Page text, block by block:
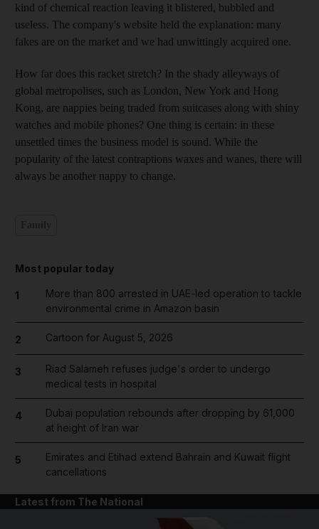
kind of chemical reaction leaving it blistered, bubbled and
useless. The company's website held the explanation: many
fakes are on the market and we had unwittingly acquired one.
How far does this racket stretch? In the shady alleyways of
global metropolises, such as London, New York and Hong
Kong, are nappies being traded from suitcases along with shiny
watches and mobile phones? One thing is certain: in these
unsettled times the business model is sound. While the
popularity of the latest contraptions waxes and wanes, there will
always be another nappy to change.
Most popular today
1
More than 800 arrested in UAE-led operation to tackle
environmental crime in Amazon basin
2 Cartoon for August 5, 2026
3
Riad Salameh refuses judge's order to undergo
medical tests in hospital
4
Dubai population rebounds after dropping by 61,000
at height of Iran war
5
Emirates and Etihad extend Bahrain and Kuwait flight
cancellations
Latest from The National